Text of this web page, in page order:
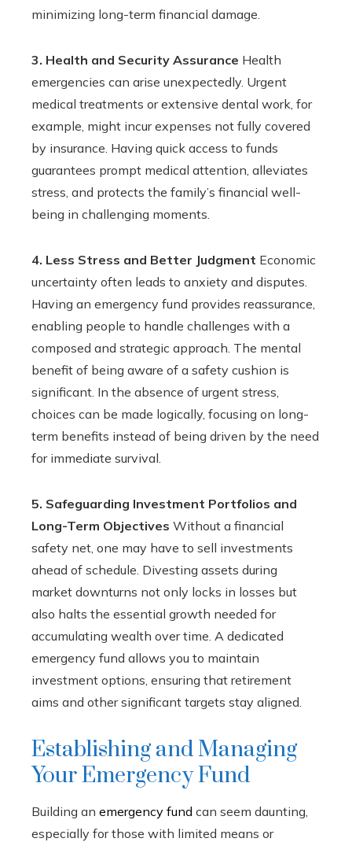
minimizing long-term financial damage.
3. Health and Security Assurance Health
emergencies can arise unexpectedly. Urgent
medical treatments or extensive dental work, for
example, might incur expenses not fully covered
by insurance. Having quick access to funds
guarantees prompt medical attention, alleviates
stress, and protects the family’s financial well-
being in challenging moments.
4. Less Stress and Better Judgment Economic
uncertainty often leads to anxiety and disputes.
Having an emergency fund provides reassurance,
enabling people to handle challenges with a
composed and strategic approach. The mental
benefit of being aware of a safety cushion is
significant. In the absence of urgent stress,
choices can be made logically, focusing on long-
term benefits instead of being driven by the need
for immediate survival.
5. Safeguarding Investment Portfolios and
Long-Term Objectives Without a financial
safety net, one may have to sell investments
ahead of schedule. Divesting assets during
market downturns not only locks in losses but
also halts the essential growth needed for
accumulating wealth over time. A dedicated
emergency fund allows you to maintain
investment options, ensuring that retirement
aims and other significant targets stay aligned.
Establishing and Managing
Your Emergency Fund
Building an emergency fund can seem daunting,
especially for those with limited means or